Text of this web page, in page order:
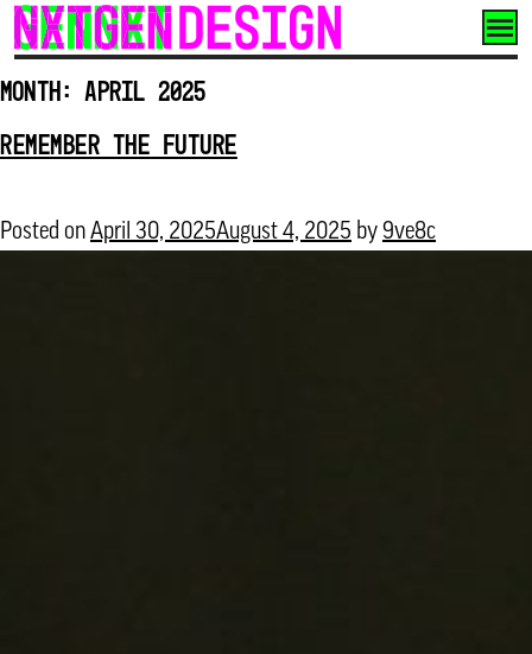
Skip
to
content
Month:April 2025
REMEMBER THE FUTURE
Posted on April 30, 2025August 4, 2025 by 9ve8c